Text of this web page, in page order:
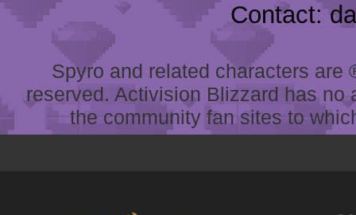
Contact:
Spyro and related characters
reserved. Activision Blizzard has
the community fan sites to